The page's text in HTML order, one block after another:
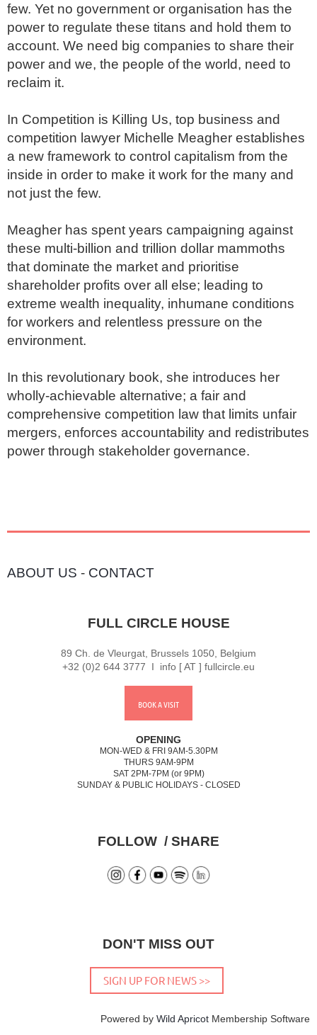
few. Yet no government or organisation has the
power to regulate these titans and hold them to
account. We need big companies to share their
power and we, the people of the world, need to
reclaim it.
In Competition is Killing Us, top business and
competition lawyer Michelle Meagher establishes
a new framework to control capitalism from the
inside in order to make it work for the many and
not just the few.
Meagher has spent years campaigning against
these multi-billion and trillion dollar mammoths
that dominate the market and prioritise
shareholder profits over all else; leading to
extreme wealth inequality, inhumane conditions
for workers and relentless pressure on the
environment.
In this revolutionary book, she introduces her
wholly-achievable alternative; a fair and
comprehensive competition law that limits unfair
mergers, enforces accountability and redistributes
power through stakeholder governance.
ABOUT US - CONTACT
FULL CIRCLE HOUSE
89 Ch. de Vleurgat, Brussels 1050, Belgium
+32 (0)2 644 3777 I info [ AT ] fullcircle.eu
BOOK A VISIT
OPENING
MON-WED & FRI 9AM-5.30PM
THURS 9AM-9PM
SAT 2PM-7PM (or 9PM)
SUNDAY & PUBLIC HOLIDAYS - CLOSED
FOLLOW / SHARE
DON'T MISS OUT
SIGN UP FOR NEWS >>
Powered by Wild Apricot Membership Software